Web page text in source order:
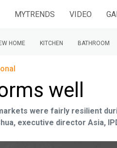
MYTRENDS VIDEO
HOME KITCHEN BATHROOM
well
were fairly resilient
executive director Asia,